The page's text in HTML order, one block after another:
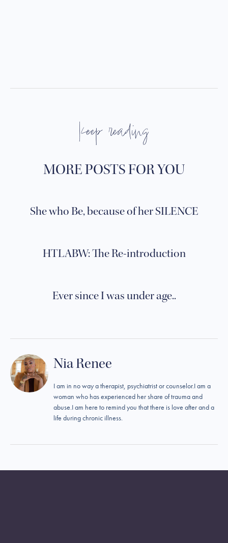
keep reading
MORE POSTS FOR YOU
She who Be, because of her SILENCE
HTLABW: The Re-introduction
Ever since I was under age..
Nia Renee
I am in no way a therapist, psychiatrist or counselor.I am a
woman who has experienced her share of trauma and
abuse.I am here to remind you that there is love after and a
life during chronic illness.